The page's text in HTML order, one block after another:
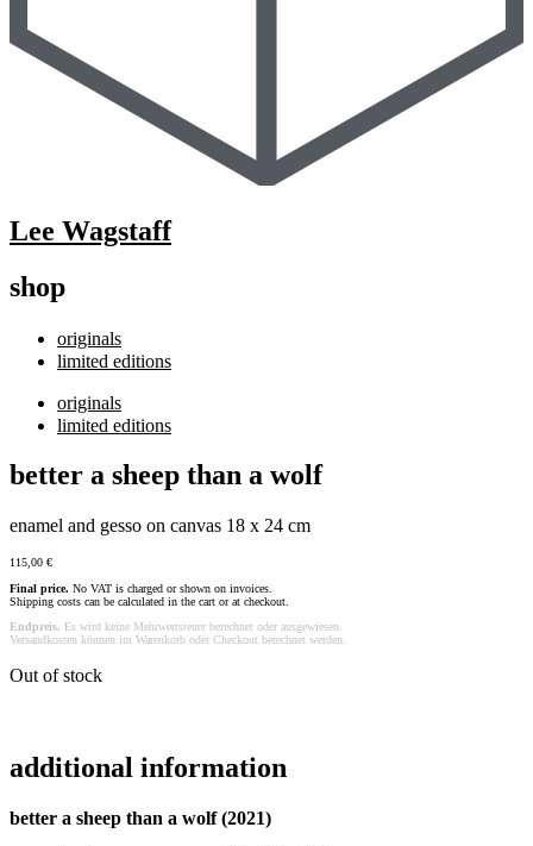
Lee Wagstaff
shop
originals
limited editions
originals
limited editions
better a sheep than a wolf
enamel and gesso on canvas 18 x 24 cm
115,00 €
Final price. No VAT is charged or shown on invoices.
Shipping costs can be calculated in the cart or at checkout.
Endpreis. Es wird keine Mehrwertsteuer berechnet oder ausgewiesen.
Versandkosten können im Warenkorb oder Checkout berechnet werden.
Out of stock
additional information
better a sheep than a wolf (2021)